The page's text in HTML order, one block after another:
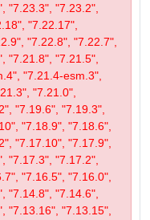
"7.23.3", "7.23.2",
"7.22.17",
"7.22.8", "7.22.7",
"7.21.8", "7.21.5",
"7.21.4-esm.3",
"7.21.0",
"7.19.6", "7.19.3",
"7.18.9", "7.18.6",
"7.17.10", "7.17.9",
"7.17.3", "7.17.2",
"7.16.5", "7.16.0",
"7.14.8", "7.14.6",
"7.13.16", "7.13.15",